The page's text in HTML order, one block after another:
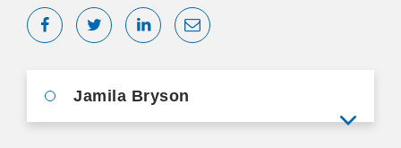
Share on Facebook
Tweet Share on LinkedIn
Share via Email
Jamila Bryson